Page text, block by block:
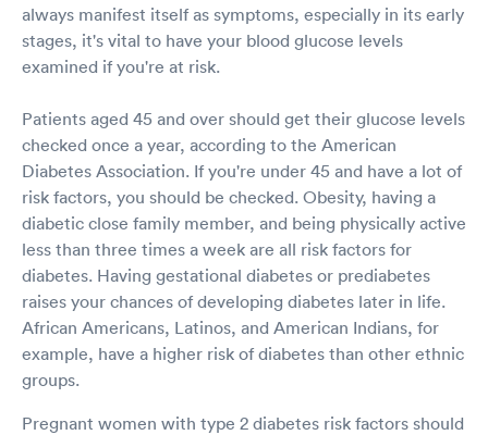
always manifest itself as symptoms, especially in its early
stages, it's vital to have your blood glucose levels
examined if you're at risk.
Patients aged 45 and over should get their glucose levels
checked once a year, according to the American
Diabetes Association. If you're under 45 and have a lot of
risk factors, you should be checked. Obesity, having a
diabetic close family member, and being physically active
less than three times a week are all risk factors for
diabetes. Having gestational diabetes or prediabetes
raises your chances of developing diabetes later in life.
African Americans, Latinos, and American Indians, for
example, have a higher risk of diabetes than other ethnic
groups.
Pregnant women with type 2 diabetes risk factors should